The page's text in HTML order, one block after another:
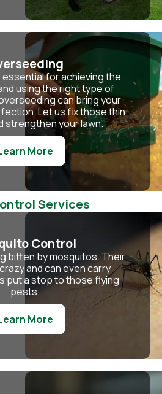
essential for achieving the
using the right type of
can bring your
Let us fix those thin
strengthen your lawn.
More
Services
Control
bitten by mosquitos. Their
and can even carry
put a stop to those flying
pests.
More